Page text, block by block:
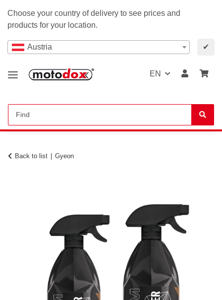
Choose your country of delivery to see prices and
products for your location.
Austria ✔
EN
Back to list Gyeon